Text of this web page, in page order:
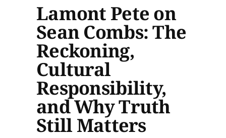
Lamont Pete on
Sean Combs: The
Reckoning,
Cultural
Responsibility,
and Why Truth
Still Matters